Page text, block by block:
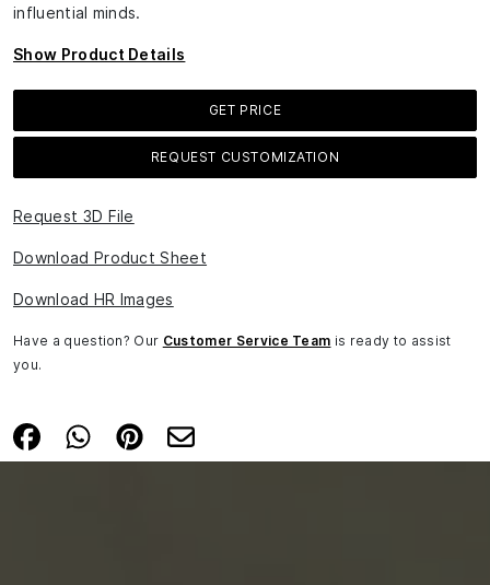
influential minds.
Show Product Details
GET PRICE
REQUEST CUSTOMIZATION
Request 3D File
Download Product Sheet
Download HR Images
Have a question? Our Customer Service Team is ready to assist
you.